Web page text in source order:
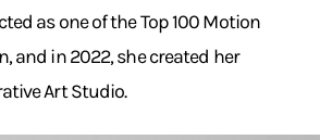
as one of the Top 100 Motion
and in 2022, she created her
Art Studio.